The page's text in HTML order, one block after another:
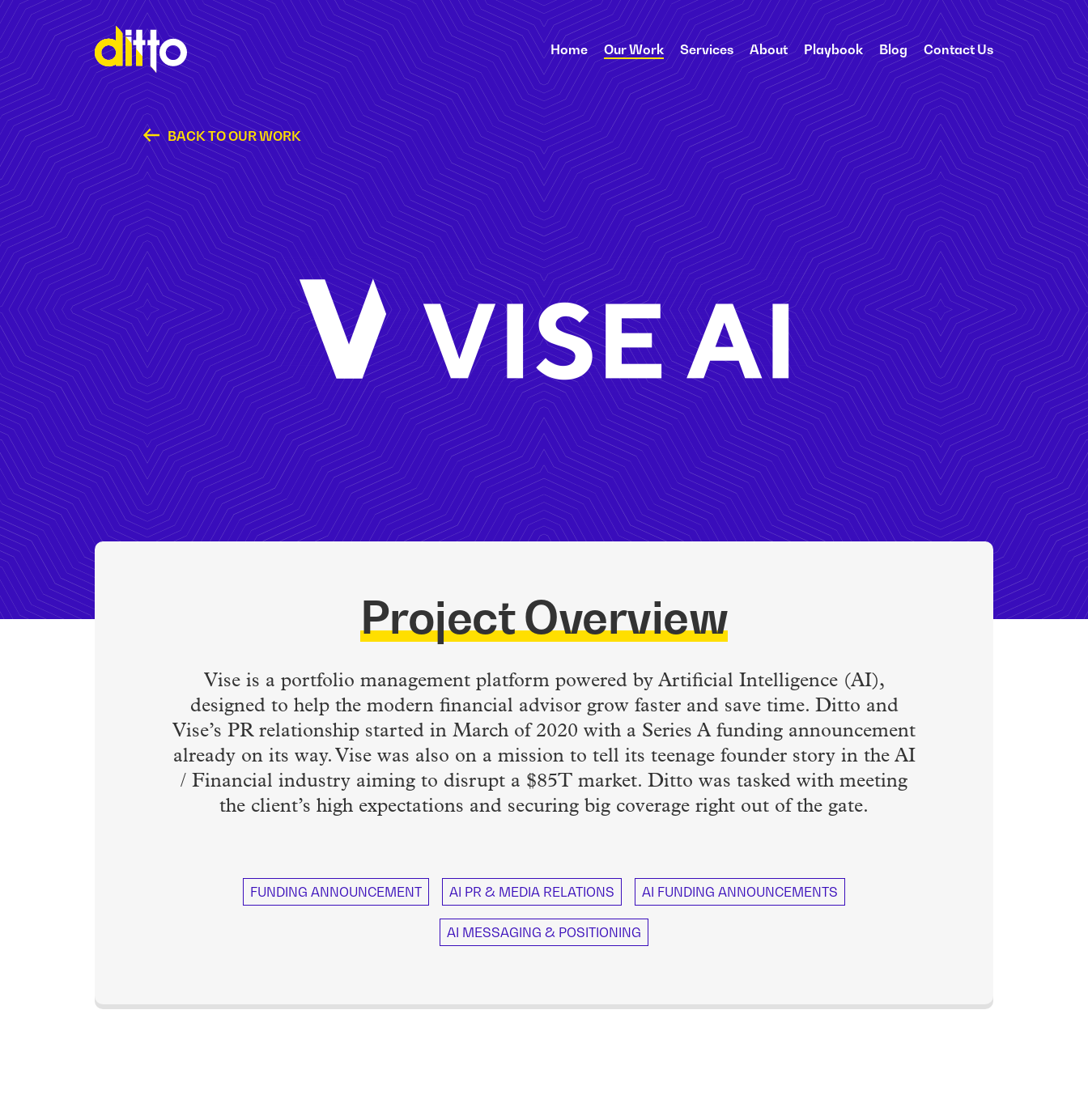
Home Our Work Services About Playbook Blog Contact Us
BACK TO OUR WORK
Vise AI
Project Overview
Vise is a portfolio management platform powered by Artificial Intelligence (AI),
designed to help the modern financial advisor grow faster and save time. Ditto and
Vise’s PR relationship started in March of 2020 with a Series A funding announcement
already on its way. Vise was also on a mission to tell its teenage founder story in the AI
/ Financial industry aiming to disrupt a $85T market. Ditto was tasked with meeting
the client’s high expectations and securing big coverage right out of the gate.
FUNDING ANNOUNCEMENT AI PR & MEDIA RELATIONS AI FUNDING ANNOUNCEMENTS
AI MESSAGING & POSITIONING